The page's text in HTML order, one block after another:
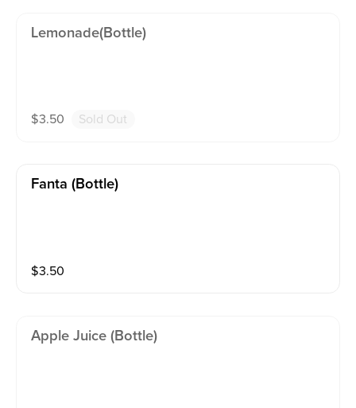
Lemonade(bottle)
$3.50 Sold Out
Fanta (bottle)
$3.50
Apple Juice (bottle)